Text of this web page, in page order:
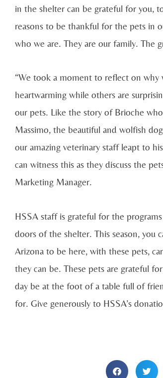
in the shelter can be grateful for you,
reasons to be thankful for the pets in
who we are. They are our family. The
“We took a moment to reflect on why
heartwarming while others are
our pets. Like the story of Brioche
Massimo, the beautiful and wolfish
our amazing veterinary staff leapt to
can witness this as they discuss the
Marketing Manager.
HSSA staff is grateful for the
doors of the shelter. This season, you
Arizona to be here, with these pets,
they can be. These pets are grateful
day be at the foot of a table full of
for. Give generously to HSSA’s